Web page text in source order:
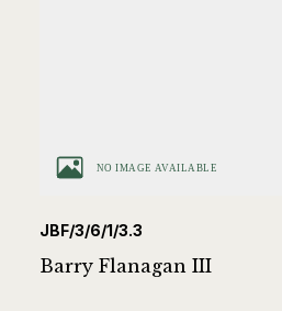
JBF/3/6/1/3.3
Barry Flanagan III